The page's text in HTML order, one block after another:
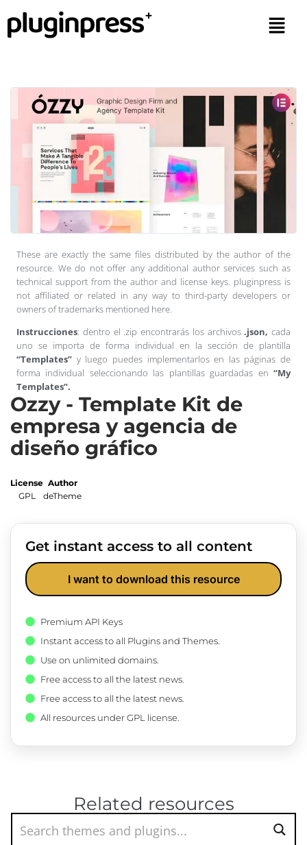
These are exactly the same files distributed by the author of the
resource. We do not offer any additional author services such as
technical support from the author and license keys. pluginpress is
not affiliated or related in any way to third-party developers or
owners of trademarks mentioned here.
Instrucciones: dentro el .zip encontrarás los archivos.json, cada
uno se importa de forma individual en la sección de plantilla
“Templates” y luego puedes implementarlos en las páginas de
forma individual seleccionando las plantillas guardadas en “My
Templates”.
Ozzy - Template Kit de
empresa y agencia de
diseño gráfico
License
GPL
Author
deTheme
Get instant access to all content
I want to download this resource
Premium API Keys
Instant access to all Plugins and Themes.
Use on unlimited domains.
Free access to all the latest news.
Free access to all the latest news.
All resources under GPL license.
Related resources